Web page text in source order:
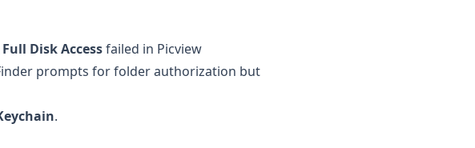
Full Disk Accessfailed in Picview
prompts for folder authorization but
.